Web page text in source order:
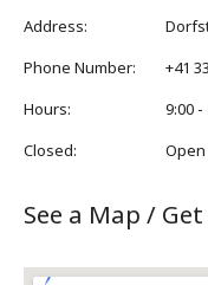
Address:
Phone Number:
+41
Hours:
9:00 -
Closed:
See a Map /